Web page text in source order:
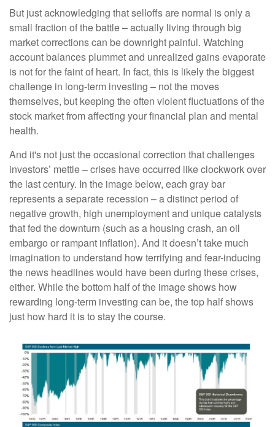
But just acknowledging that selloffs are normal is only a
small fraction of the battle – actually living through big
market corrections can be downright painful. Watching
account balances plummet and unrealized gains evaporate
is not for the faint of heart. In fact, this is likely the biggest
challenge in long-term investing – not the moves
themselves, but keeping the often violent fluctuations of the
stock market from affecting your financial plan and mental
health.
And it's not just the occasional correction that challenges
investors’ mettle – crises have occurred like clockwork over
the last century. In the image below, each gray bar
represents a separate recession – a distinct period of
negative growth, high unemployment and unique catalysts
that fed the downturn (such as a housing crash, an oil
embargo or rampant inflation). And it doesn’t take much
imagination to understand how terrifying and fear-inducing
the news headlines would have been during these crises,
either. While the bottom half of the image shows how
rewarding long-term investing can be, the top half shows
just how hard it is to stay the course.